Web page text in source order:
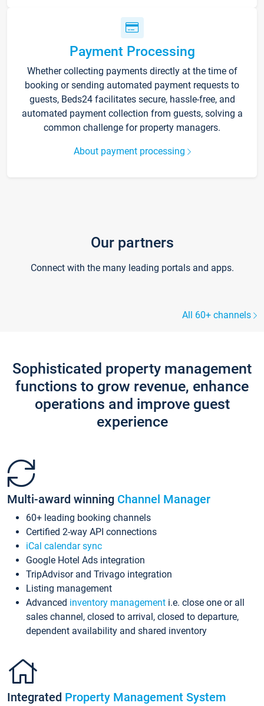
Payment Processing
Whether collecting payments directly at the time of
booking or sending automated payment requests to
guests, Beds24 facilitates secure, hassle-free, and
automated payment collection from guests, solving a
common challenge for property managers.
About payment processing
Our partners
Connect with the many leading portals and apps.
All 60+ channels
Sophisticated property management
functions to grow revenue, enhance
operations and improve guest
experience
Multi-award winning Channel Manager
60+ leading booking channels
Certified 2-way API connections
iCal calendar sync
Google Hotel Ads integration
TripAdvisor and Trivago integration
Listing management
Advanced inventory management i.e. close one or all
sales channel, closed to arrival, closed to departure,
dependent availability and shared inventory
Integrated Property Management System